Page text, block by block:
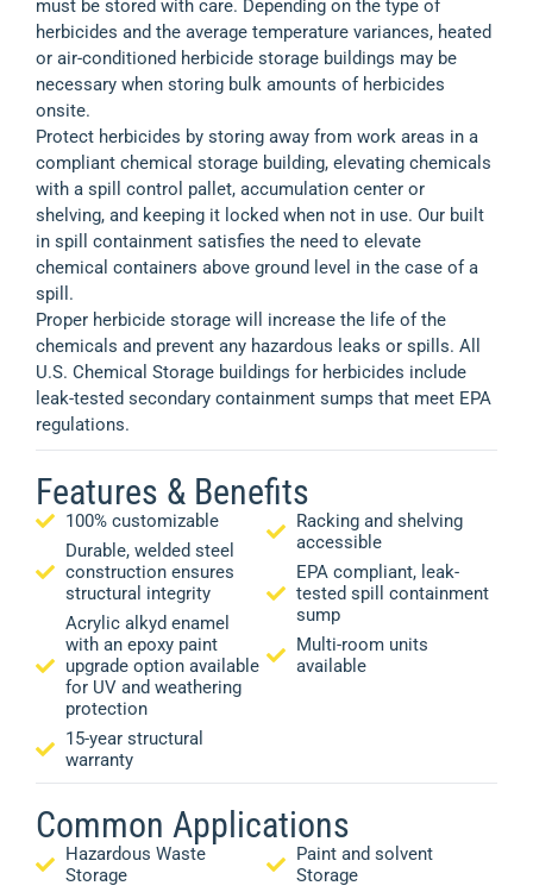
must be stored with care. Depending on the type of
herbicides and the average temperature variances, heated
or air-conditioned herbicide storage buildings may be
necessary when storing bulk amounts of herbicides
onsite.
Protect herbicides by storing away from work areas in a
compliant chemical storage building, elevating chemicals
with a spill control pallet, accumulation center or
shelving, and keeping it locked when not in use. Our built
in spill containment satisfies the need to elevate
chemical containers above ground level in the case of a
spill.
Proper herbicide storage will increase the life of the
chemicals and prevent any hazardous leaks or spills. All
U.S. Chemical Storage buildings for herbicides include
leak-tested secondary containment sumps that meet EPA
regulations.
Features & Benefits
100% customizable
Durable, welded steel
construction ensures
structural integrity
Acrylic alkyd enamel
with an epoxy paint
upgrade option available
for UV and weathering
protection
15-year structural
warranty
Racking and shelving
accessible
EPA compliant, leak-
tested spill containment
sump
Multi-room units
available
Common Applications
Hazardous Waste
Storage
Paint and solvent
Storage